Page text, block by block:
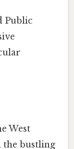
Public
West
bustling